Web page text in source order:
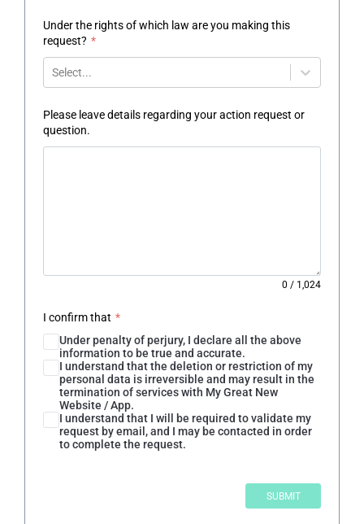
Under the rights of which law are you making this
request? *
Select...
Please leave details regarding your action request or
question.
0 / 1,024
I confirm that *
Under penalty of perjury, I declare all the above
information to be true and accurate.
I understand that the deletion or restriction of my
personal data is irreversible and may result in the
termination of services with My Great New
Website / App.
I understand that I will be required to validate my
request by email, and I may be contacted in order
to complete the request.
SUBMIT